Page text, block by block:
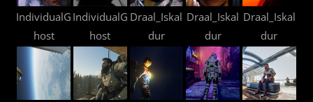
IndividualG
host
IndividualG
host
Draal_Iskal
dur
Draal_Iskal
dur
Draal_Iskal
dur